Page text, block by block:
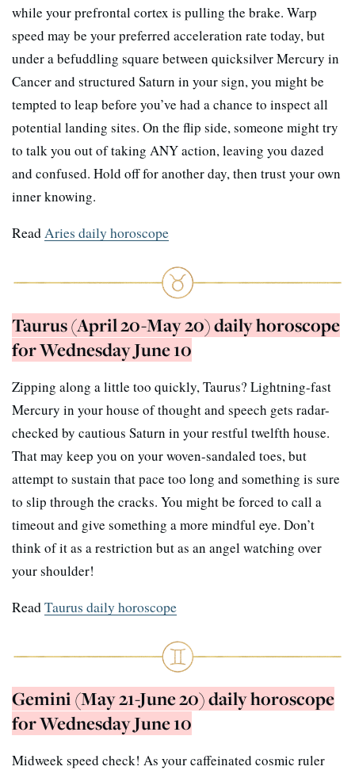
while your prefrontal cortex is pulling the brake. Warp
speed may be your preferred acceleration rate today, but
under a befuddling square between quicksilver Mercury in
Cancer and structured Saturn in your sign, you might be
tempted to leap before you’ve had a chance to inspect all
potential landing sites. On the flip side, someone might try
to talk you out of taking ANY action, leaving you dazed
and confused. Hold off for another day, then trust your own
inner knowing.
ReadAries daily horoscope
Taurus (April 20-May 20) daily horoscope
for Wednesday June 10
Zipping along a little too quickly, Taurus? Lightning-fast
Mercury in your house of thought and speech gets radar-
checked by cautious Saturn in your restful twelfth house.
That may keep you on your woven-sandaled toes, but
attempt to sustain that pace too long and something is sure
to slip through the cracks. You might be forced to call a
timeout and give something a more mindful eye. Don’t
think of it as a restriction but as an angel watching over
your shoulder!
ReadTaurus daily horoscope
Gemini (May 21-June 20) daily horoscope
for Wednesday June 10
Midweek speed check! As your caffeinated cosmic ruler